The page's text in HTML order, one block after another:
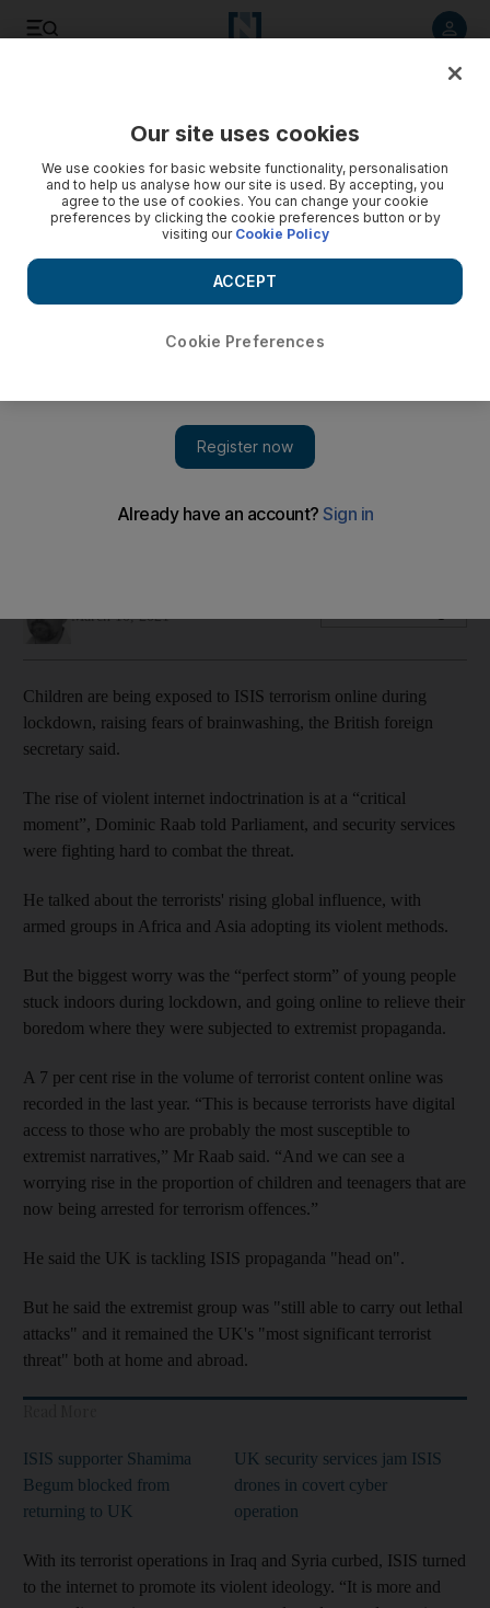
The perfect storm: young people stuck inside at risk of
March 10, 2021
Children are being exposed to ISIS terrorism online during
lockdown, raising fears of brainwashing, the British foreign
secretary said.
The rise of violent internet indoctrination is at a “critical
moment”, Dominic Raab told Parliament, and security services
were fighting hard to combat the threat.
He talked about the terrorists' rising global influence, with
armed groups in Africa and Asia adopting its violent methods.
But the biggest worry was the “perfect storm” of young people
stuck indoors during lockdown, and going online to relieve their
boredom where they were subjected to extremist propaganda.
A 7 per cent rise in the volume of terrorist content online was
recorded in the last year. “This is because terrorists have digital
access to those who are probably the most susceptible to
extremist narratives,” Mr Raab said. “And we can see a
worrying rise in the proportion of children and teenagers that are
now being arrested for terrorism offences.”
He said the UK is tackling ISIS propaganda "head on".
But he said the extremist group was "still able to carry out lethal
attacks" and it remained the UK's "most significant terrorist
threat" both at home and abroad.
ISIS supporter Shamima
Begum blocked from
returning to UK
UK security services jam ISIS
drones in covert cyber
operation
With its terrorist operations in Iraq and Syria curbed, ISIS turned
to the internet to promote its violent ideology. “It is more and
Our site uses cookies
We use cookies for basic website functionality, personalisation
and to help us analyse how our site is used. By accepting, you
agree to the use of cookies. You can change your cookie
preferences by clicking the cookie preferences button or by
visiting our Cookie Policy
Cookie Preferences
ACCEPT